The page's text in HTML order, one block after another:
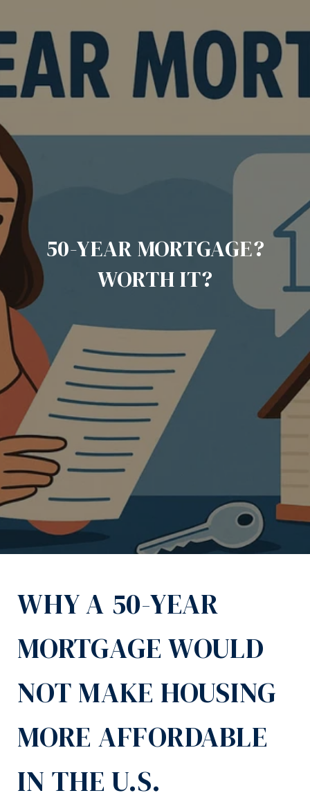
50-YEAR MORTGAGE?
WORTH IT?
WHY A 50-YEAR
MORTGAGE WOULD
NOT MAKE HOUSING
MORE AFFORDABLE
IN THE U.S.